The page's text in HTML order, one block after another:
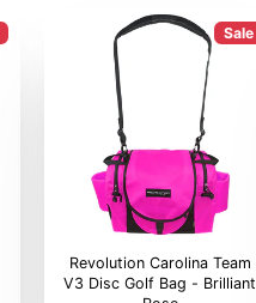
Sale
Revolution Carolina Team
V3 Disc Golf Bag - Brilliant